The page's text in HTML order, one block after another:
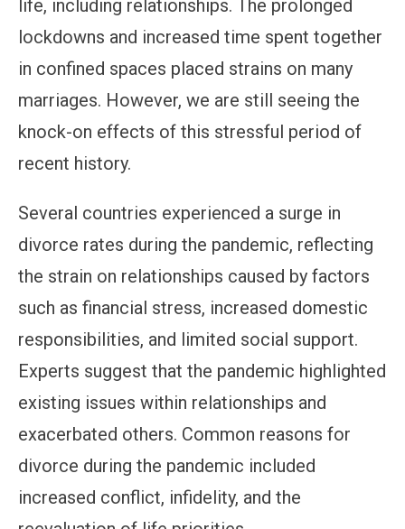
life, including relationships. The prolonged
lockdowns and increased time spent together
in confined spaces placed strains on many
marriages. However, we are still seeing the
knock-on effects of this stressful period of
recent history.
Several countries experienced a surge in
divorce rates during the pandemic, reflecting
the strain on relationships caused by factors
such as financial stress, increased domestic
responsibilities, and limited social support.
Experts suggest that the pandemic highlighted
existing issues within relationships and
exacerbated others. Common reasons for
divorce during the pandemic included
increased conflict, infidelity, and the